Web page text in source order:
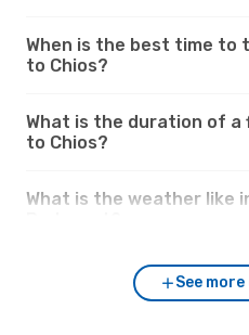
When is the best time to
to Chios?
What is the duration of
to Chios?
What is the weather like
See